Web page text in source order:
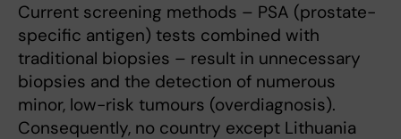
Current screening methods – PSA (prostate-
specific antigen) tests combined with
traditional biopsies – result in unnecessary
biopsies and the detection of numerous
minor, low-risk tumours (overdiagnosis).
Consequently, no country except Lithuania